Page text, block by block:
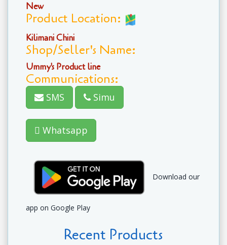
New
Product Location:
Kilimani Chini
Shop/Seller's Name:
Ummy's Product line
Communications:
SMS Simu
Whatsapp
Download our
app on Google Play
Recent Products